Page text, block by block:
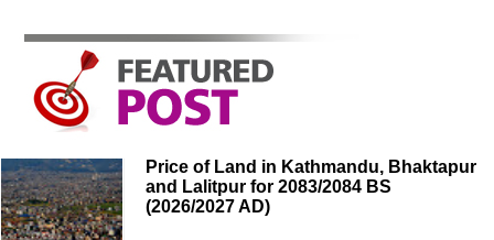
Price of Land in Kathmandu, Bhaktapur
and Lalitpur for 2083/2084 BS
(2026/2027 AD)